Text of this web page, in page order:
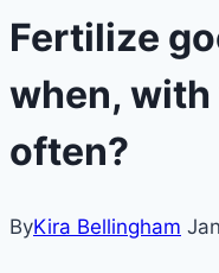
Fertilize
when,
often?
ByKira Bellingham